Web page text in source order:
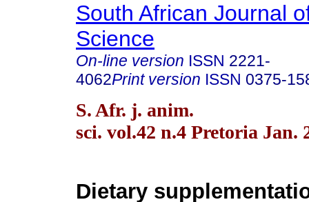
South African Journal
Science
On-line version ISSN 2221-
4062Print version ISSN 0375-
S. Afr. j. anim.
sci. vol.42 n.4 Pretoria Jan.
Dietary